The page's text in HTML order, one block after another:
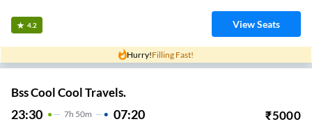
4.2 View Seats
Hurry!Filling Fast!
Bss Cool Cool Travels.
23:30 7H 50m 07:20 ₹5000